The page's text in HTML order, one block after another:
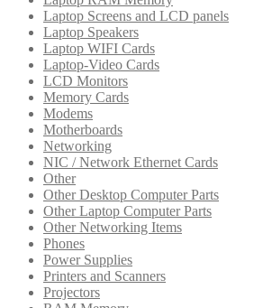
Laptop Screens and LCD panels
Laptop Speakers
Laptop WIFI Cards
Laptop-Video Cards
LCD Monitors
Memory Cards
Modems
Motherboards
Networking
NIC / Network Ethernet Cards
Other
Other Desktop Computer Parts
Other Laptop Computer Parts
Other Networking Items
Phones
Power Supplies
Printers and Scanners
Projectors